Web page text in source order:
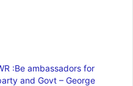
:Be ambassadors for
and Govt – George